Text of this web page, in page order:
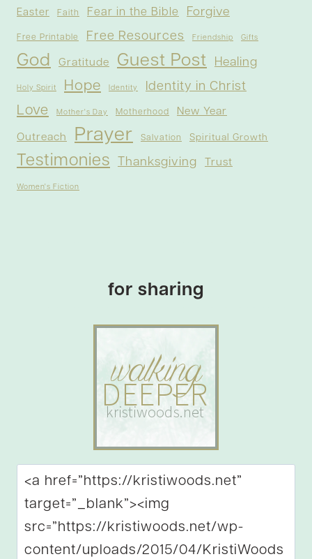
Easter Faith Fear in the Bible Forgive
Free Printable Free Resources Friendship Gifts
God Gratitude Guest Post Healing
Holy Spirit Hope Identity Identity in Christ
Love Mother's Day Motherhood New Year
Outreach Prayer Salvation Spiritual Growth
Testimonies Thanksgiving Trust
Women's Fiction
for sharing